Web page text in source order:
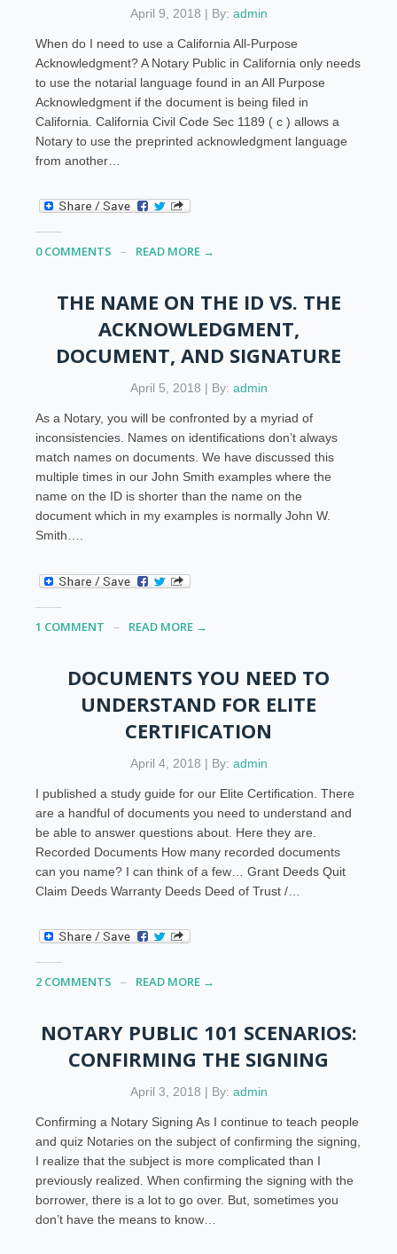
April 9, 2018 | By: admin
When do I need to use a California All-Purpose
Acknowledgment? A Notary Public in California only needs
to use the notarial language found in an All Purpose
Acknowledgment if the document is being filed in
California. California Civil Code Sec 1189 ( c ) allows a
Notary to use the preprinted acknowledgment language
from another…
0 COMMENTS READ MORE →
THE NAME ON THE ID VS. THE
ACKNOWLEDGMENT,
DOCUMENT, AND SIGNATURE
April 5, 2018 | By: admin
As a Notary, you will be confronted by a myriad of
inconsistencies. Names on identifications don’t always
match names on documents. We have discussed this
multiple times in our John Smith examples where the
name on the ID is shorter than the name on the
document which in my examples is normally John W.
Smith….
1 COMMENT READ MORE →
DOCUMENTS YOU NEED TO
UNDERSTAND FOR ELITE
CERTIFICATION
April 4, 2018 | By: admin
I published a study guide for our Elite Certification. There
are a handful of documents you need to understand and
be able to answer questions about. Here they are.
Recorded Documents How many recorded documents
can you name? I can think of a few… Grant Deeds Quit
Claim Deeds Warranty Deeds Deed of Trust /…
2 COMMENTS READ MORE →
NOTARY PUBLIC 101 SCENARIOS:
CONFIRMING THE SIGNING
April 3, 2018 | By: admin
Confirming a Notary Signing As I continue to teach people
and quiz Notaries on the subject of confirming the signing,
I realize that the subject is more complicated than I
previously realized. When confirming the signing with the
borrower, there is a lot to go over. But, sometimes you
don’t have the means to know…